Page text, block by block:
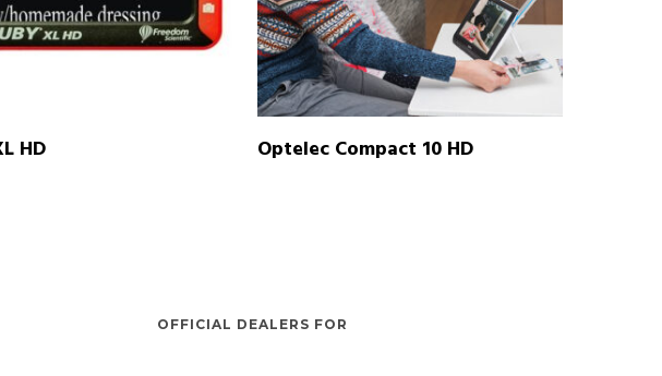
READ MORE
HD READ MORE
Optelec Compact 10 HD
OFFICIAL DEALERS FOR